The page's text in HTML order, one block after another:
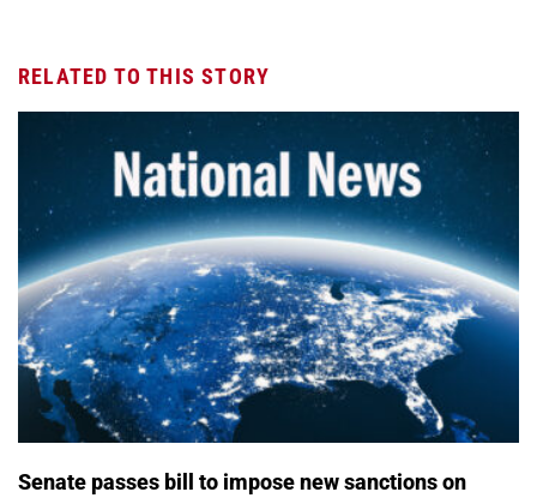
RELATED TO THIS STORY
Senate passes bill to impose new sanctions on